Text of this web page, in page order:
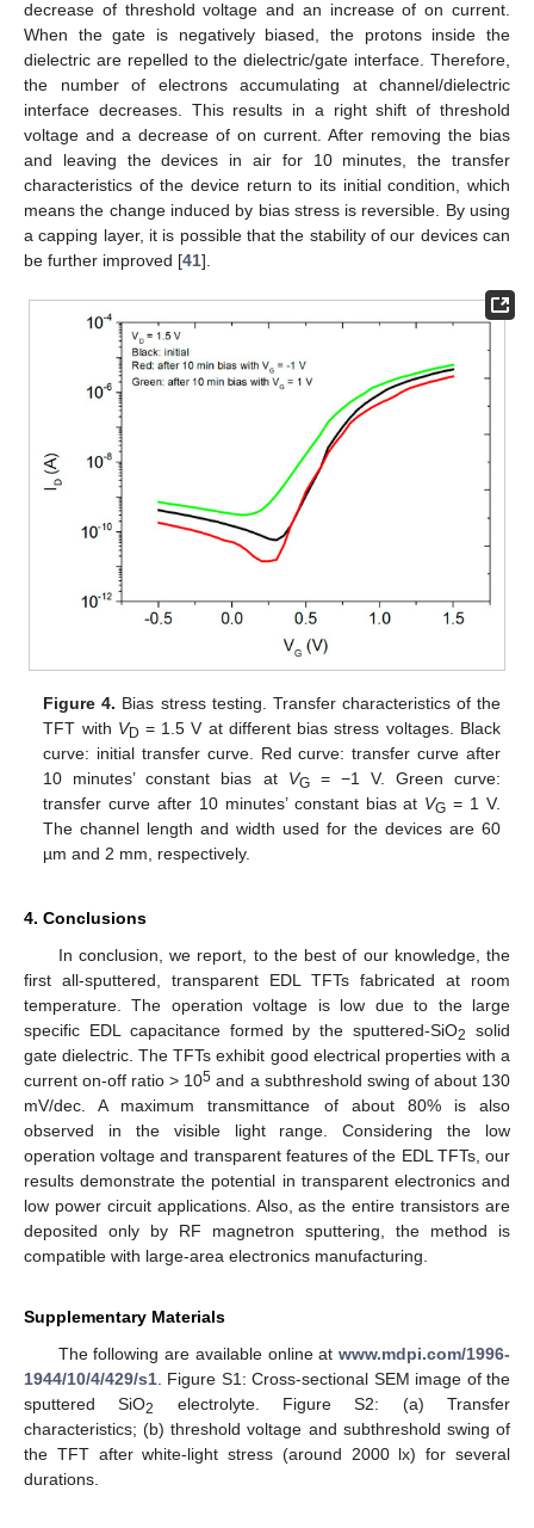
decrease of threshold voltage and an increase of on current.
When the gate is negatively biased, the protons inside the
dielectric are repelled to the dielectric/gate interface. Therefore,
the number of electrons accumulating at channel/dielectric
interface decreases. This results in a right shift of threshold
voltage and a decrease of on current. After removing the bias
and leaving the devices in air for 10 minutes, the transfer
characteristics of the device return to its initial condition, which
means the change induced by bias stress is reversible. By using
a capping layer, it is possible that the stability of our devices can
be further improved [41].
Figure 4. Bias stress testing. Transfer characteristics of the
TFT with VD = 1.5 V at different bias stress voltages. Black
curve: initial transfer curve. Red curve: transfer curve after
10 minutes’ constant bias at VG= −1 V. Green curve:
transfer curve after 10 minutes’ constant bias at VG = 1 V.
The channel length and width used for the devices are 60
µm and 2 mm, respectively.
4. Conclusions
In conclusion, we report, to the best of our knowledge, the
first all-sputtered, transparent EDL TFTs fabricated at room
temperature. The operation voltage is low due to the large
specific EDL capacitance formed by the sputtered-SiO2
solid
gate dielectric. The TFTs exhibit good electrical properties with a
current on-off ratio > 105 and a subthreshold swing of about 130
mV/dec. A maximum transmittance of about 80% is also
observed in the visible light range. Considering the low
operation voltage and transparent features of the EDL TFTs, our
results demonstrate the potential in transparent electronics and
low power circuit applications. Also, as the entire transistors are
deposited only by RF magnetron sputtering, the method is
compatible with large-area electronics manufacturing.
Supplementary Materials
The following are available online at www.mdpi.com/1996-
1944/10/4/429/s1 . Figure S1: Cross-sectional SEM image of the
sputtered SiO2
electrolyte. Figure S2: (a) Transfer
characteristics; (b) threshold voltage and subthreshold swing of
the TFT after white-light stress (around 2000 lx) for several
durations.